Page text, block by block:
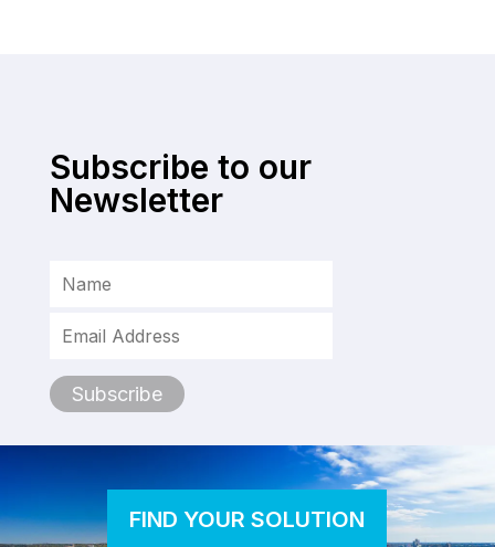
Subscribe to our
Newsletter
FIND YOUR SOLUTION